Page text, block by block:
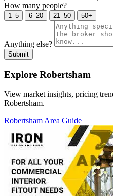
How many people?
1–5 6–20 21–50 50+
Anything else?
Submit
Explore Robertsham
View market insights, pricing
Robertsham.
Robertsham Area Guide